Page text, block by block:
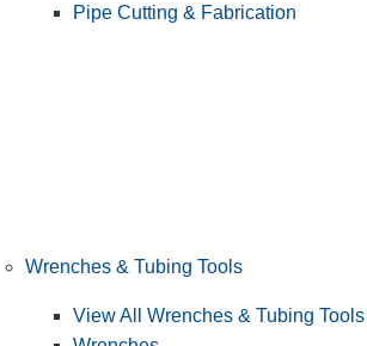
Pipe Cutting & Fabrication
Wrenches & Tubing Tools
View All Wrenches & Tubing Tools